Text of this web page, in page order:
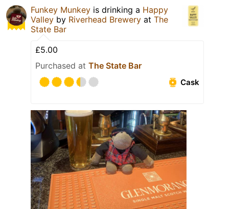
Funkey Munkey is drinking a Happy
Valley by Riverhead Brewery at The
State Bar
£5.00
Purchased at The State Bar
Cask